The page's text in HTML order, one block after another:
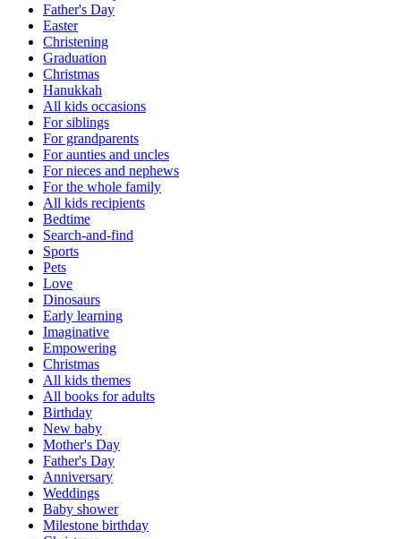
Father's Day
Easter
Christening
Graduation
Christmas
Hanukkah
All kids occasions
For siblings
For grandparents
For aunties and uncles
For nieces and nephews
For the whole family
All kids recipients
Bedtime
Search-and-find
Sports
Pets
Love
Dinosaurs
Early learning
Imaginative
Empowering
Christmas
All kids themes
All books for adults
Birthday
New baby
Mother's Day
Father's Day
Anniversary
Weddings
Baby shower
Milestone birthday